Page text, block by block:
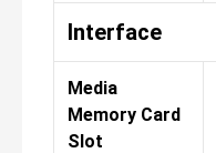
Interface
Media
Memory Card
Slot